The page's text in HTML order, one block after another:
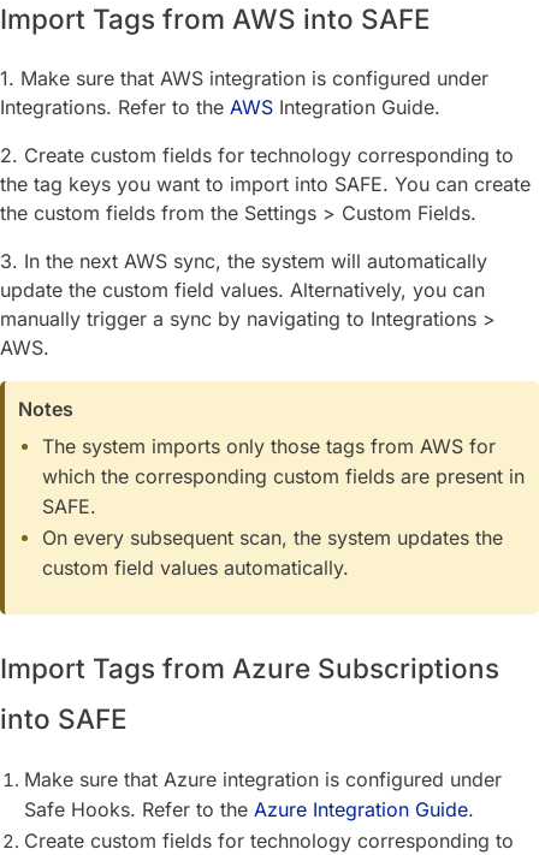
Import Tags from AWS into SAFE
1. Make sure that AWS integration is configured under
Integrations. Refer to the AWS Integration Guide.
2. Create custom fields for technology corresponding to
the tag keys you want to import into SAFE. You can create
the custom fields from the Settings > Custom Fields.
3. In the next AWS sync, the system will automatically
update the custom field values. Alternatively, you can
manually trigger a sync by navigating to Integrations >
AWS.
Notes
The system imports only those tags from AWS for
which the corresponding custom fields are present in
SAFE.
On every subsequent scan, the system updates the
custom field values automatically.
Import Tags from Azure Subscriptions
into SAFE
Make sure that Azure integration is configured under
Safe Hooks. Refer to the Azure Integration Guide.
Create custom fields for technology corresponding to